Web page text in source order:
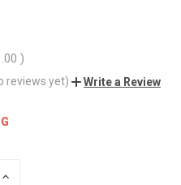
)
reviews yet) Write a Review
INCREASE